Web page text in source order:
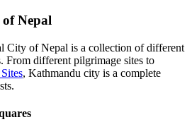
Nepal
City of Nepal is a collection of different
From different pilgrimage sites to
, Kathmandu city is a complete